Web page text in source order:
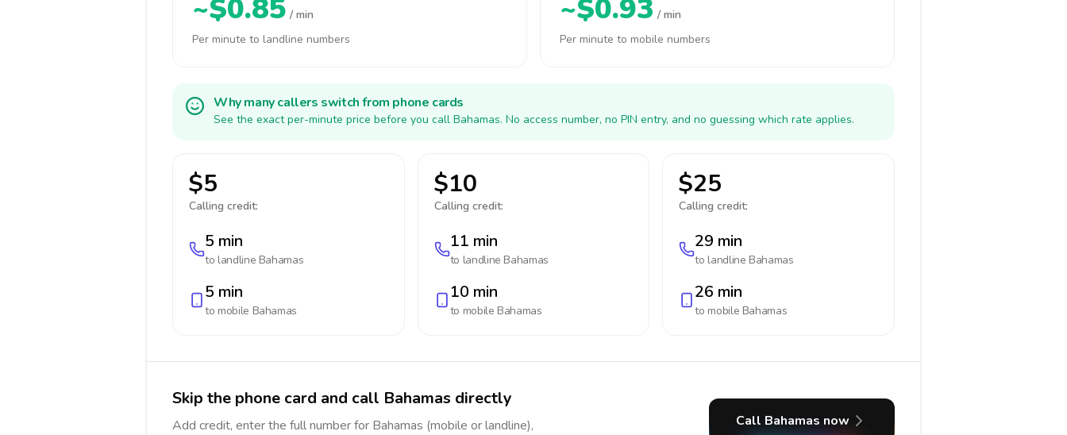
~$0.85 / min
Per minute to landline numbers
~$0.93 / min
Per minute to mobile numbers
Why many callers switch from phone cards
See the exact per-minute price before you call Bahamas. No access number, no PIN entry, and no guessing which rate applies.
$5
Calling credit:
5 min
to landline Bahamas
5 min
to mobile Bahamas
$10
Calling credit:
11 min
to landline Bahamas
10 min
to mobile Bahamas
$25
Calling credit:
29 min
to landline Bahamas
26 min
to mobile Bahamas
Skip the phone card and call Bahamas directly
Add credit, enter the full number for Bahamas (mobile or landline),
Call Bahamas now